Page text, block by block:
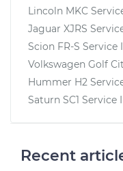
Lincoln MKC
Jaguar XJRS
Scion FR-S Service
Volkswagen Golf
Hummer H2
Saturn SC1 Service
Recent